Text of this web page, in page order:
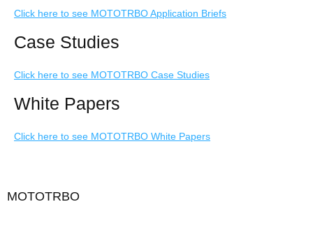
Click here to see MOTOTRBO Application Briefs
Case Studies
Click here to see MOTOTRBO Case Studies
White Papers
Click here to see MOTOTRBO White Papers
MOTOTRBO